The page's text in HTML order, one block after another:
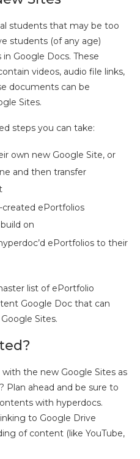
students that may be too
students (of any age)
Google Docs. These
videos, audio file links,
documents can be
Sites.
steps you can take:
own new Google Site, or
and then transfer
ePortfolios
on
ePortfolios to their
list of ePortfolio
Google Doc that can
Sites.
the new Google Sites as
Plan ahead and be sure to
with hyperdocs.
to Google Drive
of content (like YouTube,